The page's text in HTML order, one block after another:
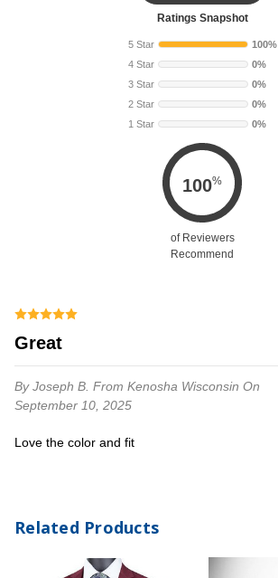
Ratings Snapshot
5 Star
100%
4 Star
0%
3 Star
0%
2 Star
0%
1 Star
0%
100%
of Reviewers
Recommend
Great
By Joseph B. From Kenosha Wisconsin On
September 10, 2025
Love the color and fit
Related Products